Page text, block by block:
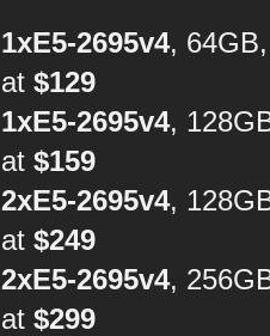
1xE5-2695v4,
at$129
1xE5-2695v4,
at$159
2xE5-2695v4,
at$249
2xE5-2695v4,
at$299